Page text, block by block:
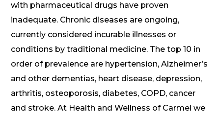
with pharmaceutical drugs have proven
inadequate. Chronic diseases are ongoing,
currently considered incurable illnesses or
conditions by traditional medicine. The top 10 in
order of prevalence are hypertension, Alzheimer’s
and other dementias, heart disease, depression,
arthritis, osteoporosis, diabetes, COPD, cancer
and stroke. At Health and Wellness of Carmel we